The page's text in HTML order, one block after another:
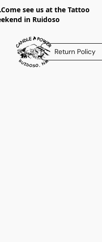
see us at the Tattoo
in Ruidoso
Return Policy